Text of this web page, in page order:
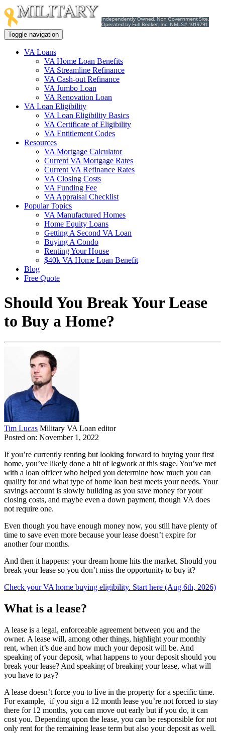
Toggle navigation
VA Loans
VA Home Loan Benefits
VA Streamline Refinance
VA Cash-out Refinance
VA Jumbo Loan
VA Renovation Loan
VA Loan Eligibility
VA Loan Eligibility Basics
VA Certificate of Eligibility
VA Entitlement Codes
Resources
VA Mortgage Calculator
Current VA Mortgage Rates
Current VA Refinance Rates
VA Closing Costs
VA Funding Fee
VA Appraisal Checklist
Popular Topics
VA Manufactured Homes
Home Equity Loans
Getting A Second VA Loan
Buying A Condo
Renting Your House
$40k VA Home Loan Benefit
Blog
Free Quote
Should You Break Your Lease
to Buy a Home?
Tim Lucas Military VA Loan editor
Posted on: November 1, 2022
If you’re currently renting but looking forward to buying your first
home, you’ve likely done a bit of legwork at this stage. You’ve met
with a loan officer who helped you determine how much you can
qualify for and what type of home loan best meets your needs. Your
savings account is slowly building as you save money for your
closing costs, and maybe even a down payment, though VA does
not require one.
Even though you have enough money now, you still have plenty of
time to save even more because your lease doesn’t expire for
another four months.
And then it happens: your dream home hits the market. Should you
break your lease so you don’t miss the opportunity to buy it?
Check your VA home buying eligibility. Start here (Aug 6th, 2026)
What is a lease?
A lease is a legal, enforceable agreement between you and the
owner. A lease will, among other things, highlight your monthly
rent, when it’s due and how much your deposit will be. And
speaking of your deposit, what happens to your deposit should you
break your lease? And speaking of breaking your lease, what will
you have to pay?
A lease doesn’t force you to live in the property for a specific time.
For example, if you sign a 12 month lease you’re not forced to stay
there for 12 months, you can move out early but if you do, it can
cost you. Depending upon the lease, you can be responsible for not
only rent for the remaining lease term but also your deposit as well.